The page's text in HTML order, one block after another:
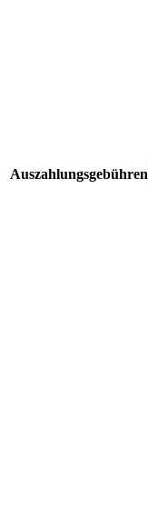
Auszahlungsgebühren